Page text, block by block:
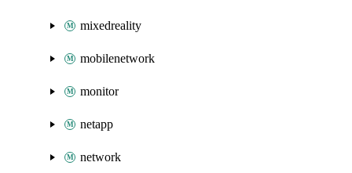
mixedreality
mobilenetwork
monitor
netapp
network